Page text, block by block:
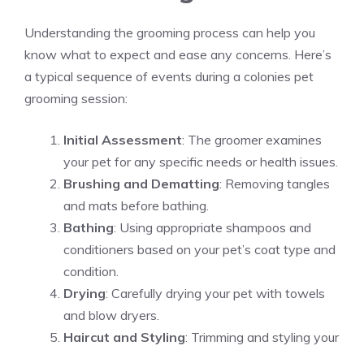
Understanding the grooming process can help you
know what to expect and ease any concerns. Here’s
a typical sequence of events during a colonies pet
grooming session:
Initial Assessment: The groomer examines
your pet for any specific needs or health issues.
Brushing and Dematting: Removing tangles
and mats before bathing.
Bathing: Using appropriate shampoos and
conditioners based on your pet’s coat type and
condition.
Drying: Carefully drying your pet with towels
and blow dryers.
Haircut and Styling: Trimming and styling your